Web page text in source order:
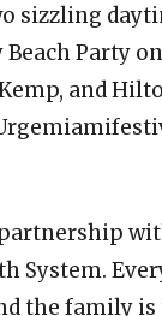
sizzling
Party
and
System.
the family